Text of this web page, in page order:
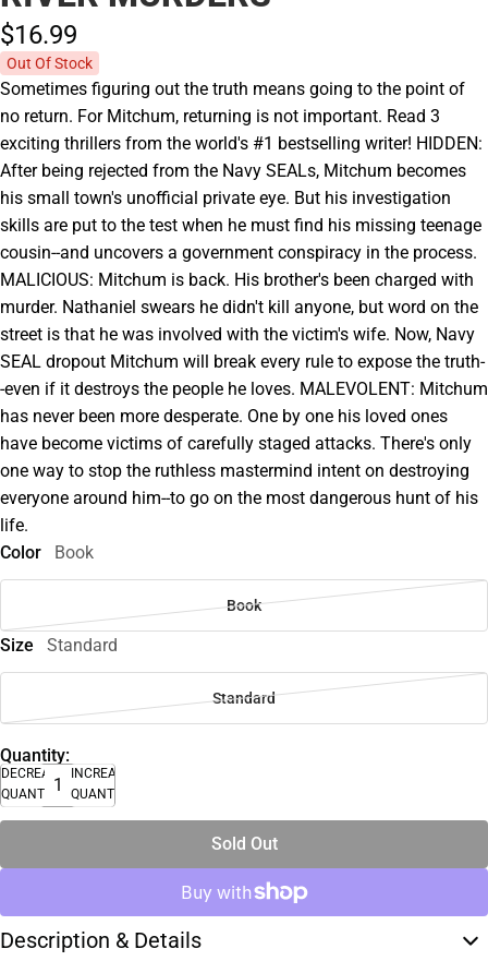
$16.99
Out Of Stock
Sometimes figuring out the truth means going to the point of
no return. For Mitchum, returning is not important. Read 3
exciting thrillers from the world's #1 bestselling writer! HIDDEN:
After being rejected from the Navy SEALs, Mitchum becomes
his small town's unofficial private eye. But his investigation
skills are put to the test when he must find his missing teenage
cousin--and uncovers a government conspiracy in the process.
MALICIOUS: Mitchum is back. His brother's been charged with
murder. Nathaniel swears he didn't kill anyone, but word on the
street is that he was involved with the victim's wife. Now, Navy
SEAL dropout Mitchum will break every rule to expose the truth-
-even if it destroys the people he loves. MALEVOLENT: Mitchum
has never been more desperate. One by one his loved ones
have become victims of carefully staged attacks. There's only
one way to stop the ruthless mastermind intent on destroying
everyone around him--to go on the most dangerous hunt of his
life.
Color
Book
Book
Size Standard
Standard
Quantity:
DECREASE
QUANTITY
INCREASE
QUANTITY
Sold Out
Description & Details